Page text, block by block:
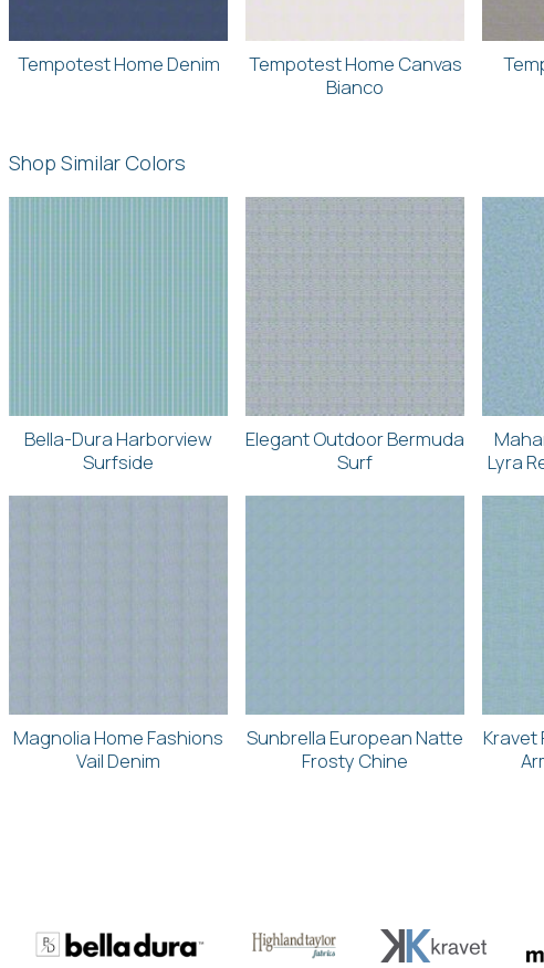
Tempotest Home Denim
Tempotest Home Canvas
Bianco
Shop Similar Colors
Bella-Dura Harborview
Surfside
Elegant Outdoor Bermuda
Surf
Lyra
Magnolia Home Fashions
Vail Denim
Sunbrella European Natte
Frosty Chine
Kravet